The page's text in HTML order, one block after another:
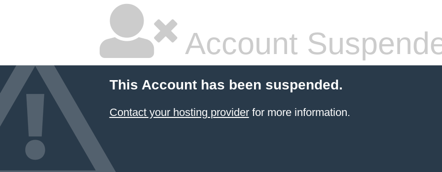
Account
This Account has been suspended.
Contact your hosting providerfor more information.